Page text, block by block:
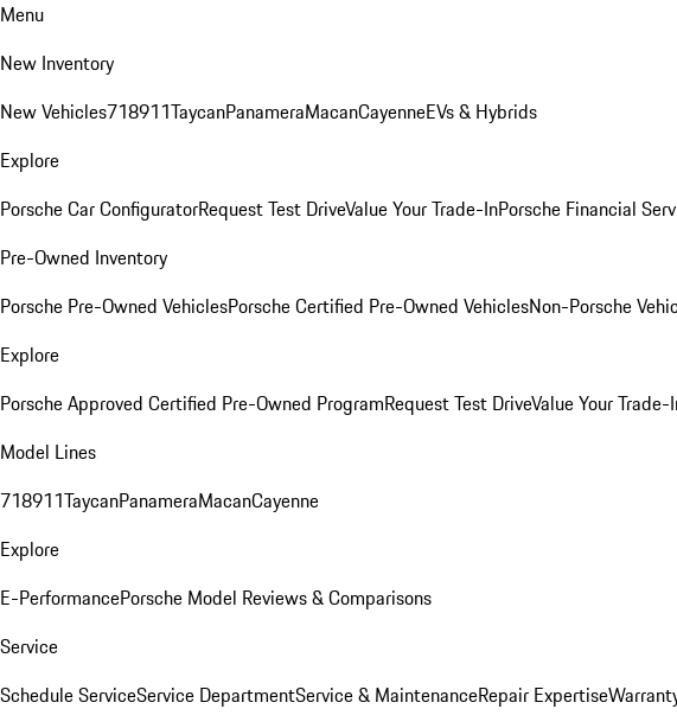
Menu
New Inventory
New Vehicles718911TaycanPanameraMacanCayenneEVs & Hybrids
Explore
Porsche Car ConfiguratorRequest Test DriveValue Your Trade-InPorsche Financial
Pre-Owned Inventory
Porsche Pre-Owned VehiclesPorsche Certified Pre-Owned VehiclesNon-Porsche
Explore
Porsche Approved Certified Pre-Owned ProgramRequest Test DriveValue Your Trade-
Model Lines
718911TaycanPanameraMacanCayenne
Explore
E-PerformancePorsche Model Reviews & Comparisons
Service
Schedule ServiceService DepartmentService & MaintenanceRepair Expertise